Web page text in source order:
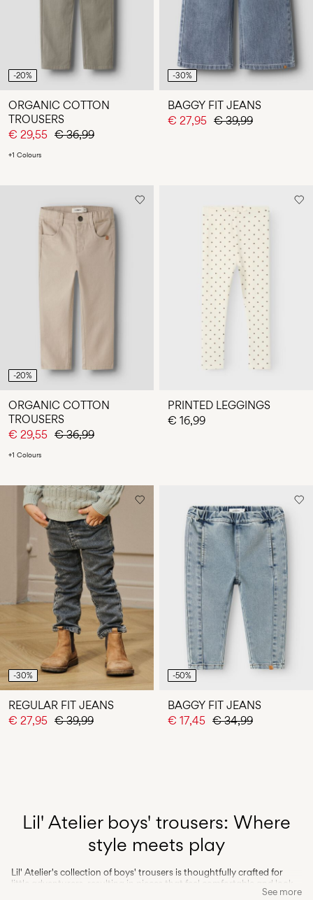
-20%
ORGANIC COTTON
TROUSERS
€ 29,55 € 36,99
+1 Colours
-30%
BAGGY FIT JEANS
€ 27,95 € 39,99
-20%
ORGANIC COTTON
TROUSERS
€ 29,55 € 36,99
+1 Colours
PRINTED LEGGINGS
€ 16,99
-30%
REGULAR FIT JEANS
€ 27,95 € 39,99
-50%
BAGGY FIT JEANS
€ 17,45 € 34,99
Lil' Atelier boys' trousers: Where
style meets play
Lil' Atelier's collection of boys' trousers is thoughtfully crafted for
little adventurers, resulting in pieces that feel comfortable and look
effortlessly stylish. Our toddler trousers feature a blend of high-See more